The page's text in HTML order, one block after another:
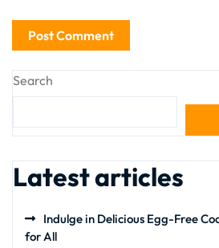
Search
Latest articles
Indulge in Delicious Egg-Free
for All